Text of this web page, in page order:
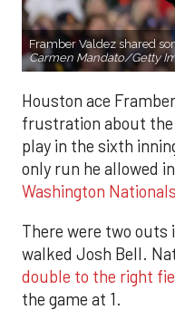
Framber Valdez shared
Carmen Mandato/Getty
Houston ace
frustration about the
play in the sixth
only run he allowed
Washington Nationals
There were two outs
walked Josh Bell.
double to the right
the game at 1.